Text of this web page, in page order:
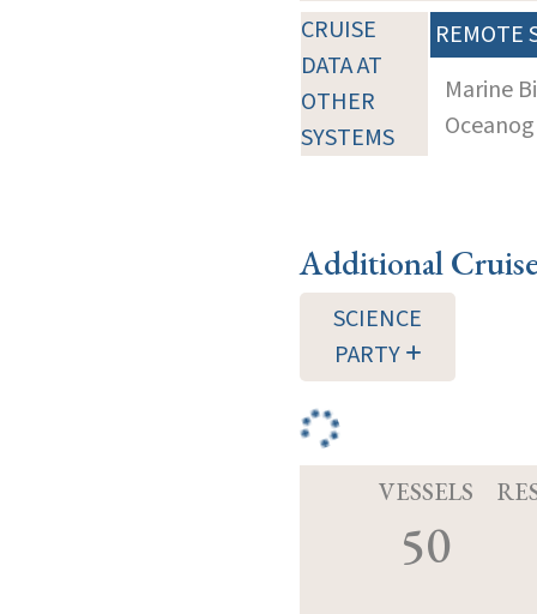
CRUISE
DATA AT
OTHER
SYSTEMS
REMOTE
Marine
Additional
SCIENCE
PARTY
VESSELS
50